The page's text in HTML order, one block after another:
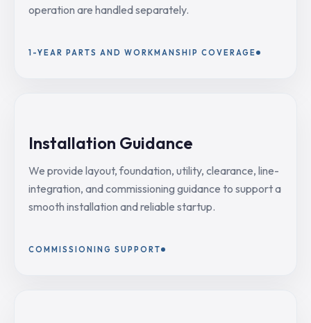
operation are handled separately.
1-YEAR PARTS AND WORKMANSHIP COVERAGE
Installation Guidance
We provide layout, foundation, utility, clearance, line-
integration, and commissioning guidance to support a
smooth installation and reliable startup.
COMMISSIONING SUPPORT